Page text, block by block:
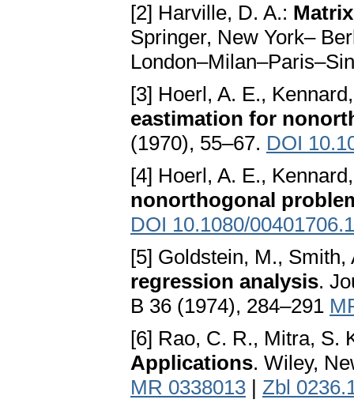
[2] Harville, D. A.:
Springer, New York–
[3] Hoerl, A. E.,
eastimation for
(1970), 55–67. DOI
[4] Hoerl, A. E.,
nonorthogonal
DOI 10.1080/
[5] Goldstein, M.,
regression analysis.
B 36 (1974), 284–291
[6] Rao, C. R., Mitra, S.
Applications. Wiley,
MR 0338013 | Zbl